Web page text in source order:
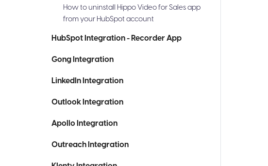
How to uninstall Hippo Video for Sales app
from your HubSpot account
HubSpot Integration - Recorder App
Gong Integration
LinkedIn Integration
Outlook Integration
Apollo Integration
Outreach Integration